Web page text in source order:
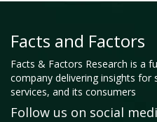
Facts and Factors
Facts & Factors Research is a
company delivering insights for
services, and its consumers
Follow us on social